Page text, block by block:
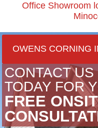
Office Showroom
OWENS CORNING
CONTACT US
TODAY FOR
FREE